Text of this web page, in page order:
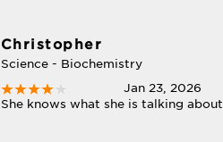
Christopher
Science - Biochemistry
Jan 23, 2026
She knows what she is talking about